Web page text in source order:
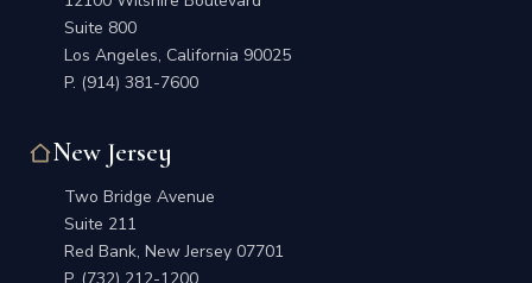
Suite 800
Los Angeles, California 90025
P. (914) 381-7600
New Jersey
Two Bridge Avenue
Suite 211
Red Bank, New Jersey 07701